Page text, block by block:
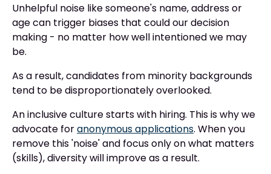
Unhelpful noise like someone's name, address or
age can trigger biases that could our decision
making - no matter how well intentioned we may
be.
As a result, candidates from minority backgrounds
tend to be disproportionately overlooked.
An inclusive culture starts with hiring. This is why we
advocate foranonymous applications. When you
remove this 'noise' and focus only on what matters
(skills), diversity will improve as a result.